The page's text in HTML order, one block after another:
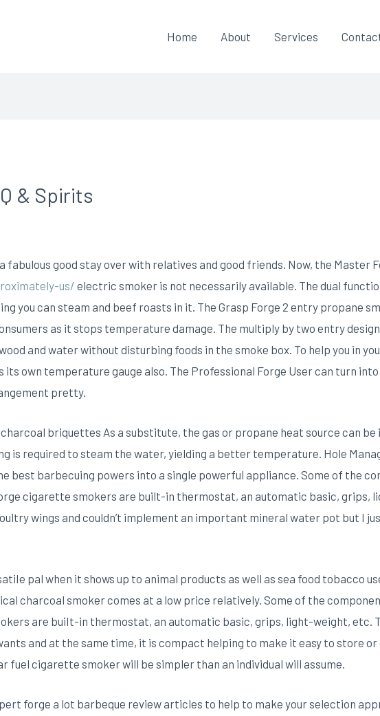
Home About Services
& Spirits
fabulous good stay over with relatives and good friends. Now, the Master
us/ electric smoker is not necessarily available. The dual
you can steam and beef roasts in it. The Grasp Forge 2 entry propane
as it stops temperature damage. The multiply by two entry design
and water without disturbing foods in the smoke box. To help you in
own temperature gauge also. The Professional Forge User can turn
pretty.
briquettes As a substitute, the gas or propane heat source can be
is required to steam the water, yielding a better temperature. Hole
best barbecuing powers into a single powerful appliance. Some of the
cigarette smokers are built-in thermostat, an automatic basic, grips,
wings and couldn’t implement an important mineral water pot but I
pal when it shows up to animal products as well as sea food tobacco
charcoal smoker comes at a low price relatively. Some of the
are buiIt-in thermostat, an automatic basic, grips, light-weight, etc.
and at the same time, it is compact helping to make it easy to store
fuel cigarette smoker will be simpler than an individual will assume.
forge a lot barbeque review articles to help to make your selection